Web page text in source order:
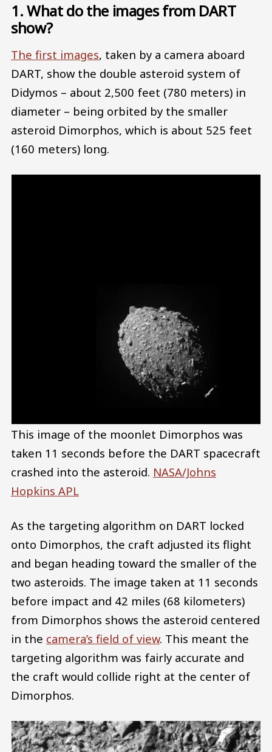
1. What do the images from DART
show?
The first images, taken by a camera aboard
DART, show the double asteroid system of
Didymos – about 2,500 feet (780 meters) in
diameter – being orbited by the smaller
asteroid Dimorphos, which is about 525 feet
(160 meters) long.
This image of the moonlet Dimorphos was
taken 11 seconds before the DART spacecraft
crashed into the asteroid. NASA/Johns
Hopkins APL
As the targeting algorithm on DART locked
onto Dimorphos, the craft adjusted its flight
and began heading toward the smaller of the
two asteroids. The image taken at 11 seconds
before impact and 42 miles (68 kilometers)
from Dimorphos shows the asteroid centered
in the camera’s field of view. This meant the
targeting algorithm was fairly accurate and
the craft would collide right at the center of
Dimorphos.